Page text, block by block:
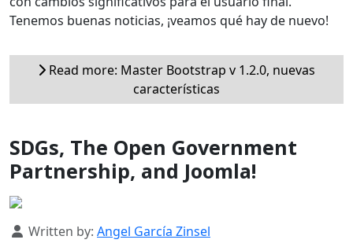
Tenemos buenas noticias, ¡veamos qué hay de nuevo!
Read more: Master Bootstrap v 1.2.0, nuevas
características
SDGs, The Open Government
Partnership, and Joomla!
Details
Written by: Angel García Zinsel